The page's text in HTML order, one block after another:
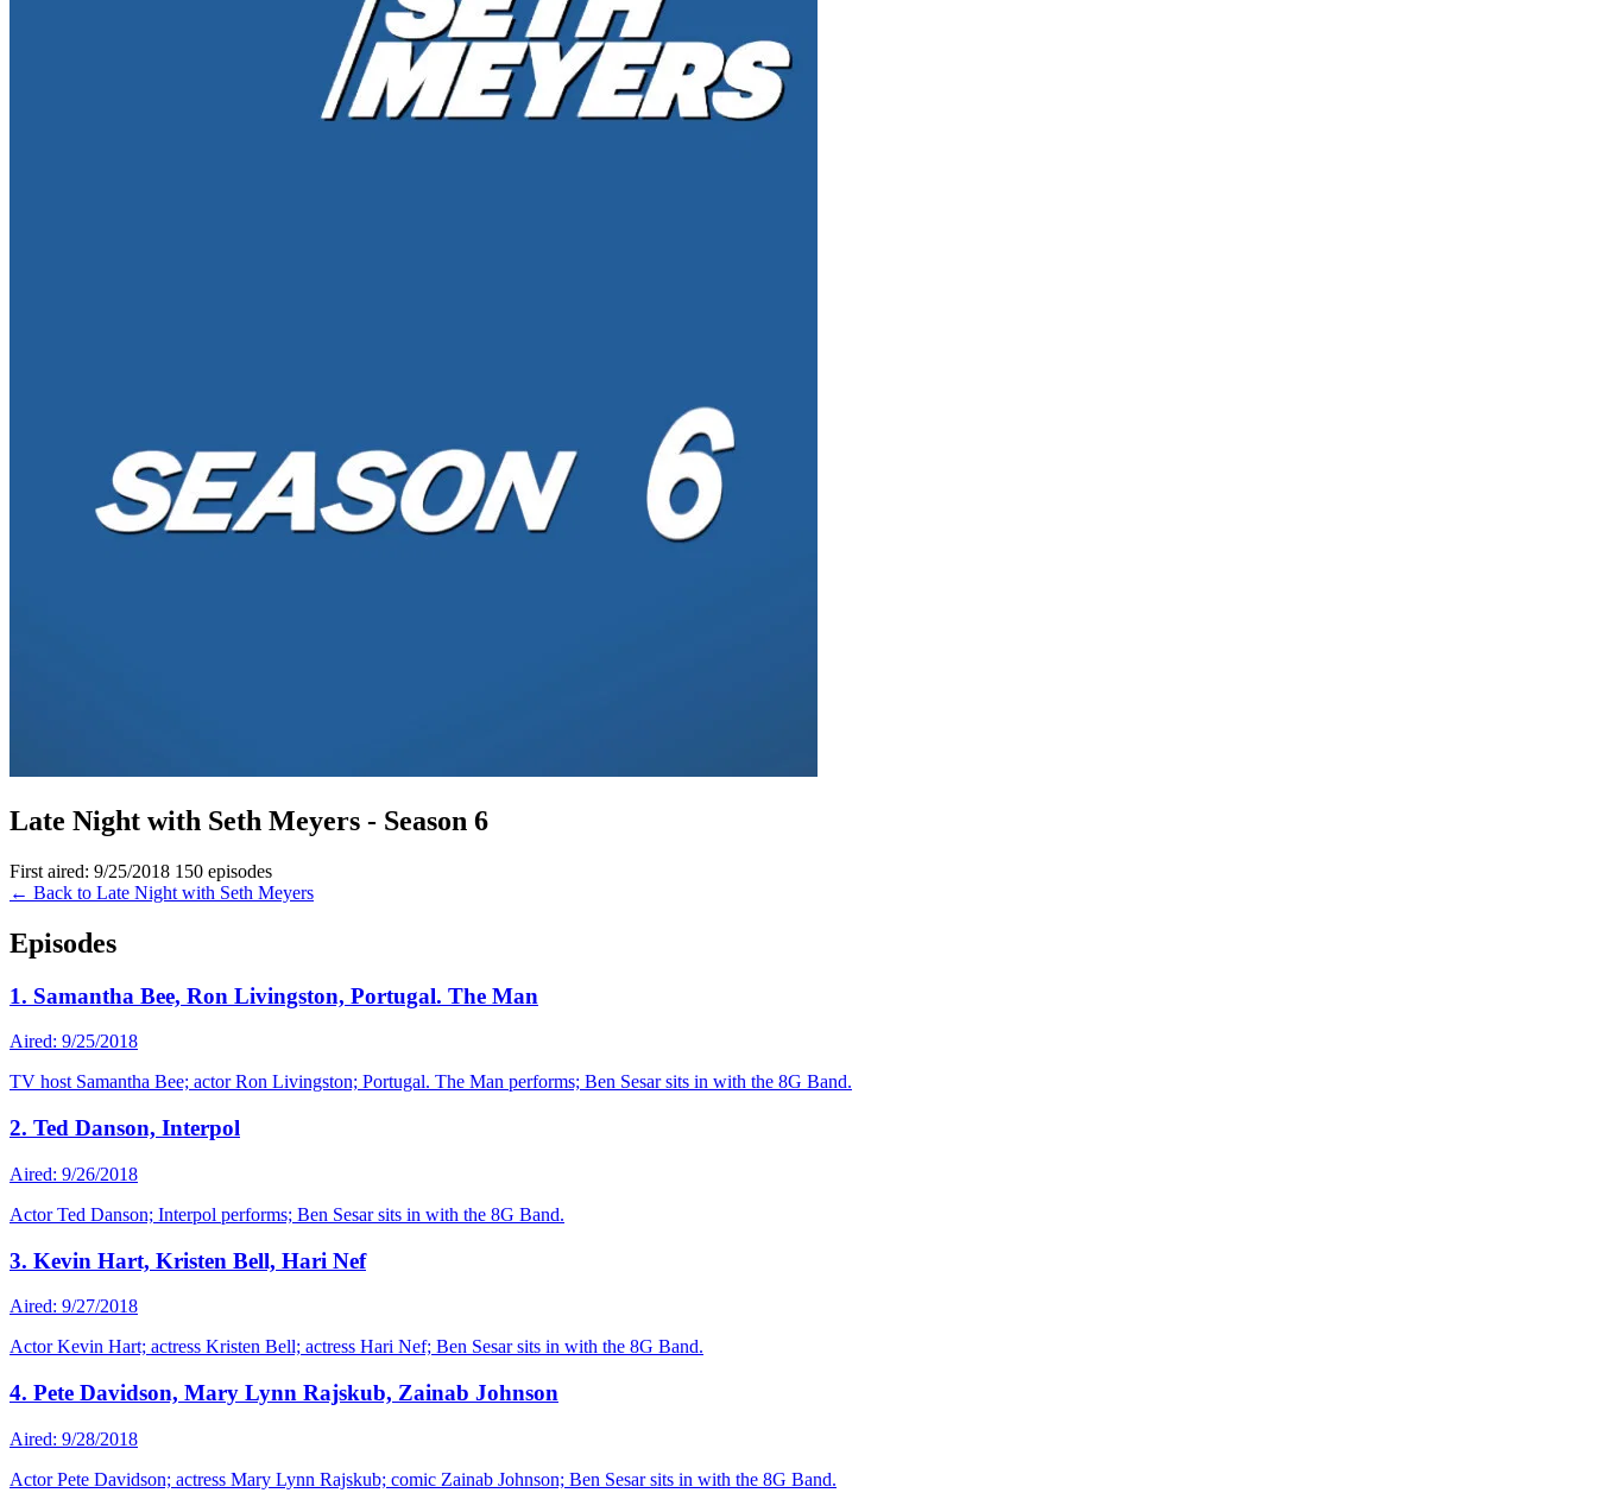
Late Night with Seth Meyers - Season 6
First aired: 9/25/2018 150 episodes
← Back to Late Night with Seth Meyers
Episodes
1. Samantha Bee, Ron Livingston, Portugal. The Man
Aired: 9/25/2018
TV host Samantha Bee; actor Ron Livingston; Portugal. The Man performs; Ben Sesar sits in with the 8G Band.
2. Ted Danson, Interpol
Aired: 9/26/2018
Actor Ted Danson; Interpol performs; Ben Sesar sits in with the 8G Band.
3. Kevin Hart, Kristen Bell, Hari Nef
Aired: 9/27/2018
Actor Kevin Hart; actress Kristen Bell; actress Hari Nef; Ben Sesar sits in with the 8G Band.
4. Pete Davidson, Mary Lynn Rajskub, Zainab Johnson
Aired: 9/28/2018
Actor Pete Davidson; actress Mary Lynn Rajskub; comic Zainab Johnson; Ben Sesar sits in with the 8G Band.